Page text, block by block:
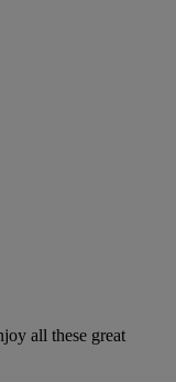
all these great